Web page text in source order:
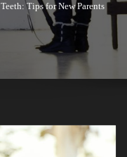
Tips for New Parents